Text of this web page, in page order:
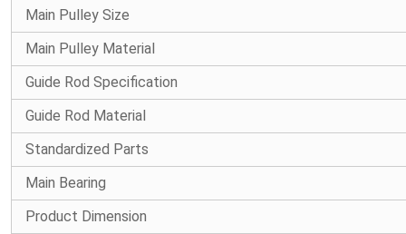
Main Pulley Size
Main Pulley Material
Guide Rod Specification
Guide Rod Material
Standardized Parts
Main Bearing
Product Dimension